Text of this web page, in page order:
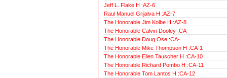
Jeff L. Flake H :AZ-6
Raul Manuel Grijalva H :AZ-7
The Honorable Jim Kolbe H :AZ-8
The Honorable Calvin Dooley :CA-
The Honorable Doug Ose :CA-
The Honorable Mike Thompson H :CA-1
The Honorable Ellen Tauscher H :CA-10
The Honorable Richard Pombo H :CA-11
The Honorable Tom Lantos H :CA-12